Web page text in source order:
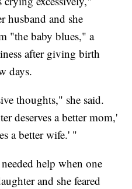
husband and she
"the baby blues," a
after giving birth
days.
thoughts," she said.
deserves a better mom,'
a better wife.' "
help when one
and she feared